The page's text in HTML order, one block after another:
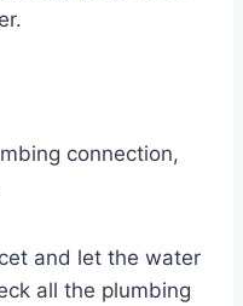
connection,
and let the water
all the plumbing